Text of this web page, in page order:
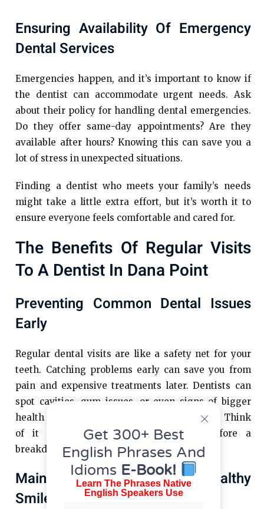
Ensuring Availability Of Emergency
Dental Services
Emergencies happen, and it’s important to know if
the dentist can accommodate urgent needs. Ask
about their policy for handling dental emergencies.
Do they offer same-day appointments? Are they
available after hours? Knowing this can save you a
lot of stress in unexpected situations.
Finding a dentist who meets your family’s needs
might take a little extra effort, but it’s worth it to
ensure everyone feels comfortable and cared for.
The Benefits Of Regular Visits
To A Dentist In Dana Point
Preventing Common Dental Issues
Early
Regular dental visits are like a safety net for your
teeth. Catching problems early can save you from
pain and expensive treatments later. Dentists can
spot cavities, gum issues, or even signs of bigger
health problems before they become serious. Think
of it like getting your car serviced before a
breakdown—it just makes sense.
Maintaining A Bright And Healthy
Smile
Get 300+ Best
English Phrases And
Idioms E-Book!
Learn The Phrases Native
English Speakers Use